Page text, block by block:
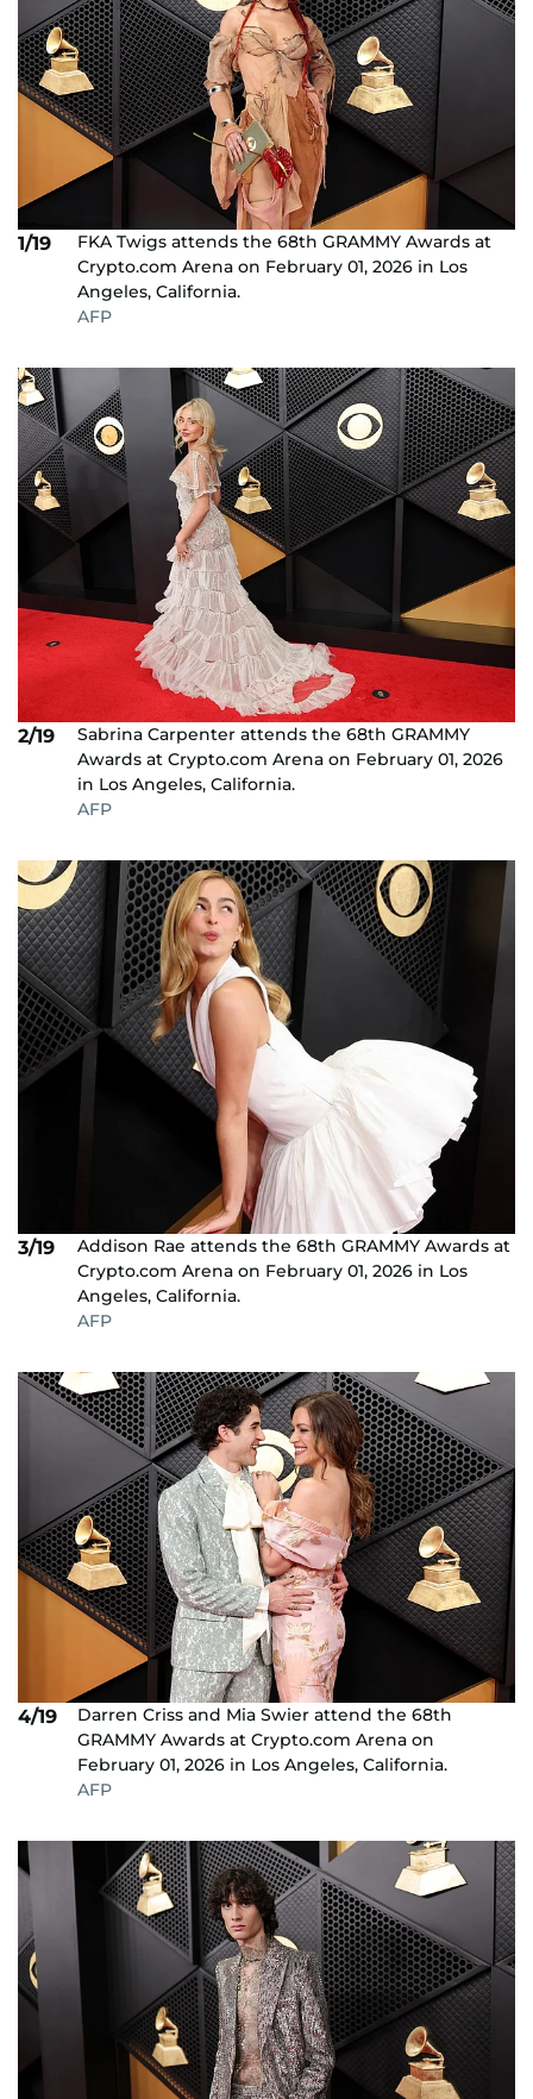
1/19
FKA Twigs attends the 68th GRAMMY Awards at
Crypto.com Arena on February 01, 2026 in Los
Angeles, California.
AFP
2/19
Sabrina Carpenter attends the 68th GRAMMY
Awards at Crypto.com Arena on February 01, 2026
in Los Angeles, California.
AFP
3/19
Addison Rae attends the 68th GRAMMY Awards at
Crypto.com Arena on February 01, 2026 in Los
Angeles, California.
AFP
4/19
Darren Criss and Mia Swier attend the 68th
GRAMMY Awards at Crypto.com Arena on
February 01, 2026 in Los Angeles, California.
AFP